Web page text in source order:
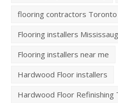
flooring contractors Toronto
Flooring installers
Flooring installers near me
Hardwood Floor installers
Hardwood Floor Refinishing